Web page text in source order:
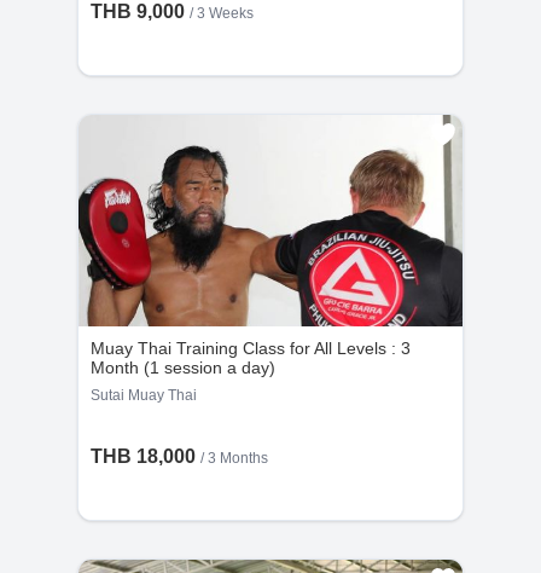
THB 9,000 / 3 Weeks
Muay Thai Training Class for All Levels : 3
Month (1 session a day)
Sutai Muay Thai
THB 18,000 / 3 Months